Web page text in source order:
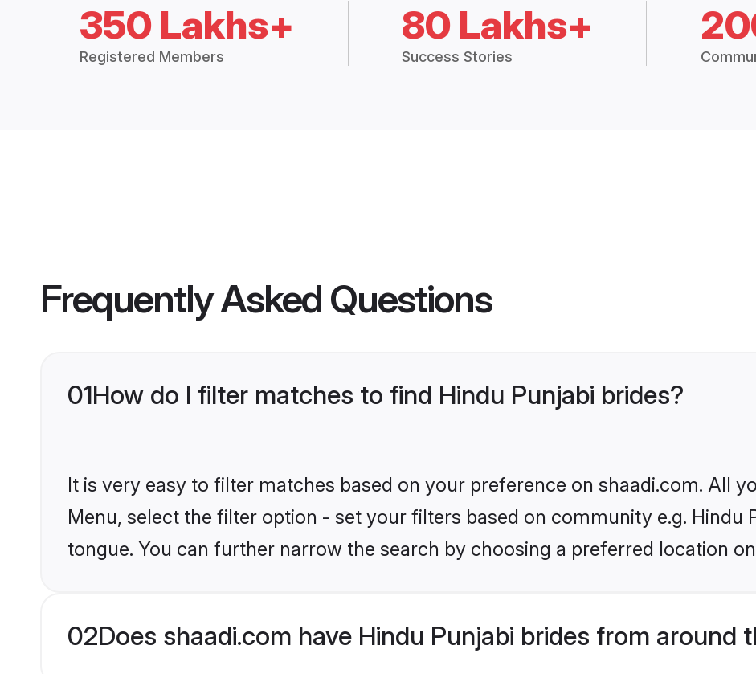
350 Lakhs+
Registered Members
80 Lakhs+
Success Stories
Frequently Asked Questions
01How do I filter matches to find Hindu Punjabi brides?
It is very easy to filter matches based on your preference on shaadi.com. All
Menu, select the filter option - set your filters based on community e.g. Hindu
tongue. You can further narrow the search by choosing a preferred location
02Does shaadi.com have Hindu Punjabi brides from around